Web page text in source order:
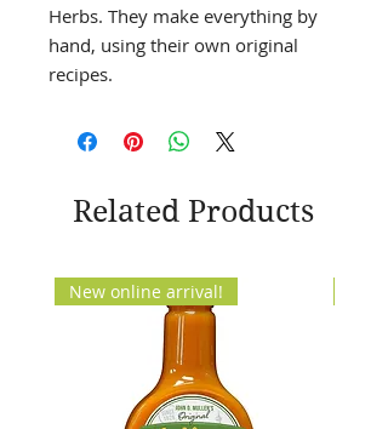
Herbs. They make everything by
hand, using their own original
recipes.
Related Products
New online arrival!